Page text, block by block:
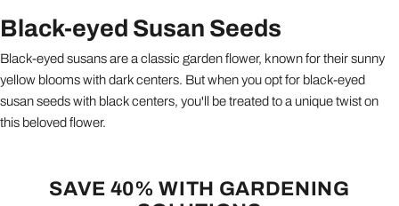
Black-eyed Susan Seeds
Black-eyed susans are a classic garden flower, known for their sunny
yellow blooms with dark centers. But when you opt for black-eyed
susan seeds with black centers, you'll be treated to a unique twist on
this beloved flower.
SAVE 40% WITH GARDENING